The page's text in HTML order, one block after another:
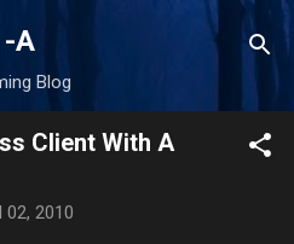
content
A
Blog
Client With A
02, 2010